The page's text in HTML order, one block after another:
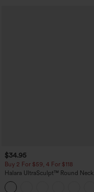
$34.95
Buy 2 For $59, 4 For $118
Halara UltraSculpt™ Round Neck
Curved Hem Workout Tank Top